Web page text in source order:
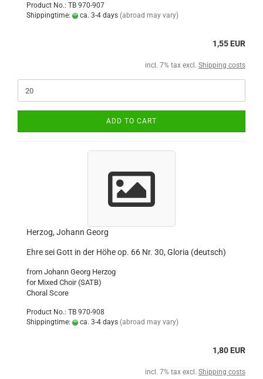
Product No.: TB 970-907
Shippingtime:
ca. 3-4 days (abroad may vary)
1,55 EUR
incl. 7% tax excl. Shipping costs
ADD TO CART
Herzog, Johann Georg
Ehre sei Gott in der Höhe op. 66 Nr. 30, Gloria (deutsch)
from Johann Georg Herzog
for Mixed Choir (SATB)
Choral Score
Product No.: TB 970-908
Shippingtime:
ca. 3-4 days (abroad may vary)
1,80 EUR
incl. 7% tax excl. Shipping costs